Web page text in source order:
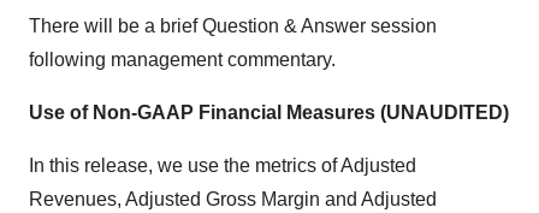
There will be a brief Question & Answer session
following management commentary.
Use of Non-GAAP Financial Measures (UNAUDITED)
In this release, we use the metrics of Adjusted
Revenues, Adjusted Gross Margin and Adjusted